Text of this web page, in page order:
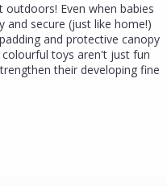
Even when babies
and secure (just like home!)
and protective canopy
toys aren't just fun
their developing fine